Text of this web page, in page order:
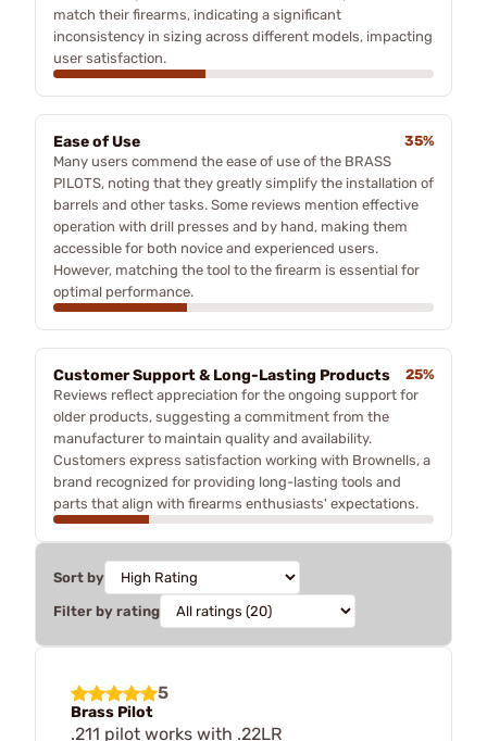
match their firearms, indicating a significant
inconsistency in sizing across different models, impacting
user satisfaction.
Ease of Use
35%
Many users commend the ease of use of the BRASS
PILOTS, noting that they greatly simplify the installation of
barrels and other tasks. Some reviews mention effective
operation with drill presses and by hand, making them
accessible for both novice and experienced users.
However, matching the tool to the firearm is essential for
optimal performance.
Customer Support & Long-Lasting Products
25%
Reviews reflect appreciation for the ongoing support for
older products, suggesting a commitment from the
manufacturer to maintain quality and availability.
Customers express satisfaction working with Brownells, a
brand recognized for providing long-lasting tools and
parts that align with firearms enthusiasts' expectations.
Sort by
Filter by rating
5
Brass Pilot
.211 pilot works with .22LR